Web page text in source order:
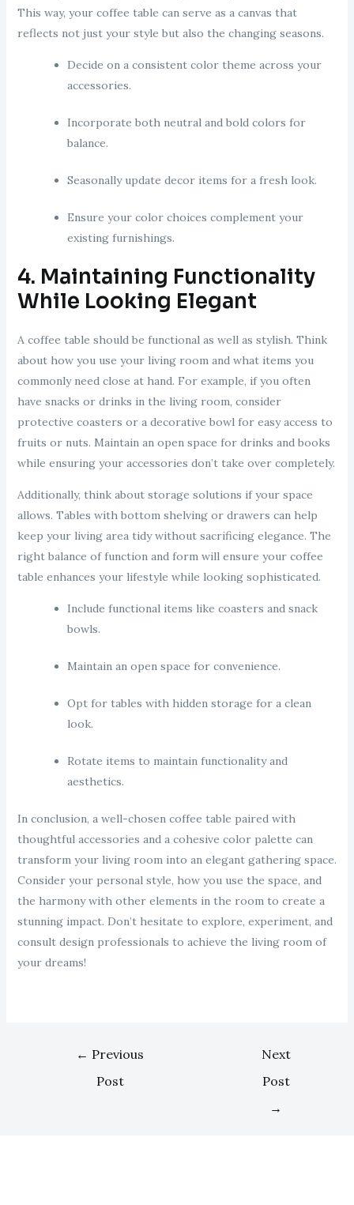
This way, your coffee table can serve as a canvas that
reflects not just your style but also the changing seasons.
Decide on a consistent color theme across your
accessories.
Incorporate both neutral and bold colors for
balance.
Seasonally update decor items for a fresh look.
Ensure your color choices complement your
existing furnishings.
4. Maintaining Functionality
While Looking Elegant
A coffee table should be functional as well as stylish. Think
about how you use your living room and what items you
commonly need close at hand. For example, if you often
have snacks or drinks in the living room, consider
protective coasters or a decorative bowl for easy access to
fruits or nuts. Maintain an open space for drinks and books
while ensuring your accessories don’t take over completely.
Additionally, think about storage solutions if your space
allows. Tables with bottom shelving or drawers can help
keep your living area tidy without sacrificing elegance. The
right balance of function and form will ensure your coffee
table enhances your lifestyle while looking sophisticated.
Include functional items like coasters and snack
bowls.
Maintain an open space for convenience.
Opt for tables with hidden storage for a clean
look.
Rotate items to maintain functionality and
aesthetics.
In conclusion, a well-chosen coffee table paired with
thoughtful accessories and a cohesive color palette can
transform your living room into an elegant gathering space.
Consider your personal style, how you use the space, and
the harmony with other elements in the room to create a
stunning impact. Don’t hesitate to explore, experiment, and
consult design professionals to achieve the living room of
your dreams!
← Previous
Post
Next
Post
→